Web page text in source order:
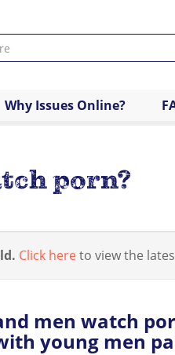
Why Issues Online?
porn?
Click hereto view the
men watch
young men